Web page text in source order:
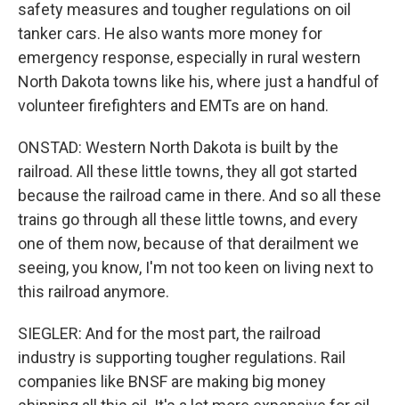
safety measures and tougher regulations on oil
tanker cars. He also wants more money for
emergency response, especially in rural western
North Dakota towns like his, where just a handful of
volunteer firefighters and EMTs are on hand.
ONSTAD: Western North Dakota is built by the
railroad. All these little towns, they all got started
because the railroad came in there. And so all these
trains go through all these little towns, and every
one of them now, because of that derailment we
seeing, you know, I'm not too keen on living next to
this railroad anymore.
SIEGLER: And for the most part, the railroad
industry is supporting tougher regulations. Rail
companies like BNSF are making big money